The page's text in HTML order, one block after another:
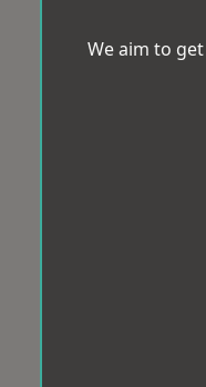
We aim to